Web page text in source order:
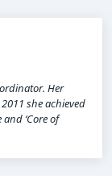
Her
she achieved
‘Core of